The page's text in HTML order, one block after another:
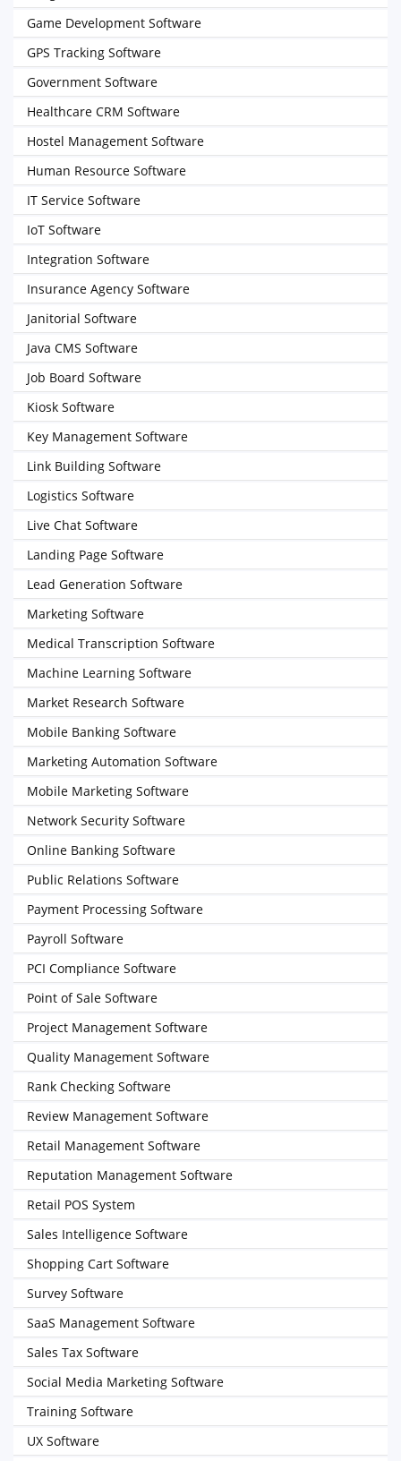
Game Development Software
GPS Tracking Software
Government Software
Healthcare CRM Software
Hostel Management Software
Human Resource Software
IT Service Software
IoT Software
Integration Software
Insurance Agency Software
Janitorial Software
Java CMS Software
Job Board Software
Kiosk Software
Key Management Software
Link Building Software
Logistics Software
Live Chat Software
Landing Page Software
Lead Generation Software
Marketing Software
Medical Transcription Software
Machine Learning Software
Market Research Software
Mobile Banking Software
Marketing Automation Software
Mobile Marketing Software
Network Security Software
Online Banking Software
Public Relations Software
Payment Processing Software
Payroll Software
PCI Compliance Software
Point of Sale Software
Project Management Software
Quality Management Software
Rank Checking Software
Review Management Software
Retail Management Software
Reputation Management Software
Retail POS System
Sales Intelligence Software
Shopping Cart Software
Survey Software
SaaS Management Software
Sales Tax Software
Social Media Marketing Software
Training Software
UX Software